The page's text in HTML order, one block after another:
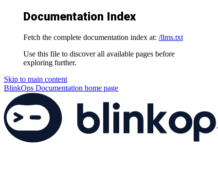
Documentation Index
Fetch the complete documentation index at: /llms.txt
Use this file to discover all available pages before
exploring further.
Skip to main content
BlinkOps Documentation home page